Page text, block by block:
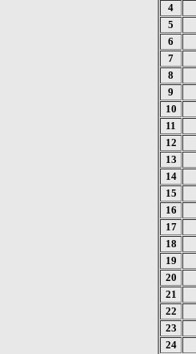
4
5
6
7
8
9
10
11
12
13
14
15
16
17
18
19
20
21
22
23
24